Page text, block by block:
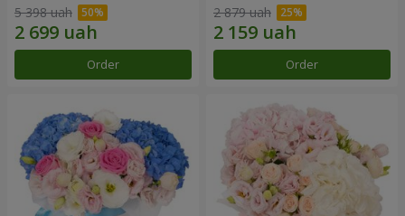
5 398 uah
Order
2 879 uah
Order